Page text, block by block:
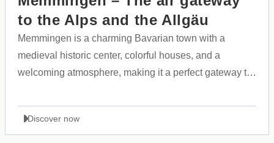
to the Alps and the Allgäu
Memmingen is a charming Bavarian town with a
medieval historic center, colorful houses, and a
welcoming atmosphere, making it a perfect gateway to
Discover now